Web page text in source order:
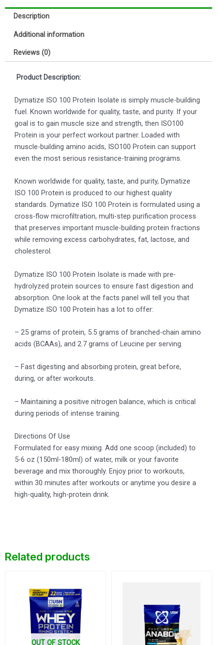
Description
Additional information
Reviews (0)
Product Description:
Dymatize ISO 100 Protein Isolate is simply muscle-building
fuel. Known worldwide for quality, taste, and purity. If your
goal is to gain muscle size and strength, then ISO100
Protein is your perfect workout partner. Loaded with
muscle-building amino acids, ISO100 Protein can support
even the most serious resistance-training programs.
Known worldwide for quality, taste, and purity, Dymatize
ISO 100 Protein is produced to our highest quality
standards. Dymatize ISO 100 Protein is formulated using a
cross-flow microfiltration, multi-step purification process
that preserves important muscle-building protein fractions
while removing excess carbohydrates, fat, lactose, and
cholesterol.
Dymatize ISO 100 Protein Isolate is made with pre-
hydrolyzed protein sources to ensure fast digestion and
absorption. One look at the facts panel will tell you that
Dymatize ISO 100 Protein has a lot to offer:
– 25 grams of protein, 5.5 grams of branched-chain amino
acids (BCAAs), and 2.7 grams of Leucine per serving.
– Fast digesting and absorbing protein, great before,
during, or after workouts.
– Maintaining a positive nitrogen balance, which is critical
during periods of intense training.
Directions Of Use
Formulated for easy mixing. Add one scoop (included) to
5-6 oz (150ml-180ml) of water, milk or your favorite
beverage and mix thoroughly. Enjoy prior to workouts,
within 30 minutes after workouts or anytime you desire a
high-quality, high-protein drink.
Related products
OUT OF STOCK
was:
$26.
is:
$23.